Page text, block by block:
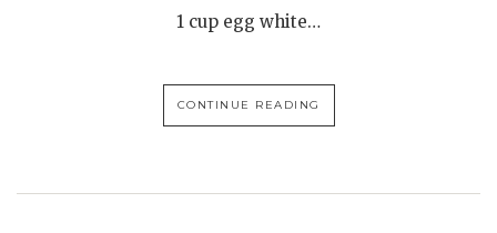
1 cup egg white…
CONTINUE READING